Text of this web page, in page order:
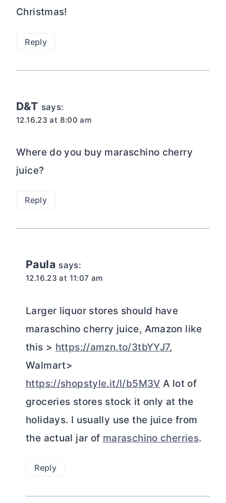
Christmas!
Reply
D&T says:
12.16.23 at 8:00 am
Where do you buy maraschino cherry
juice?
Reply
Paula says:
12.16.23 at 11:07 am
Larger liquor stores should have
maraschino cherry juice, Amazon like
this > https://amzn.to/3tbYYJ7,
Walmart>
https://shopstyle.it/l/b5M3V A lot of
groceries stores stock it only at the
holidays. I usually use the juice from
the actual jar of maraschino cherries.
Reply